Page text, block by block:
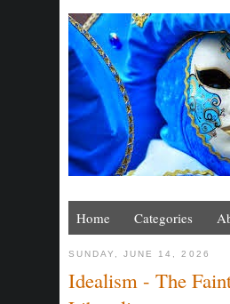
Home Categories
SUNDAY, JUNE 14, 2026
Idealism - The